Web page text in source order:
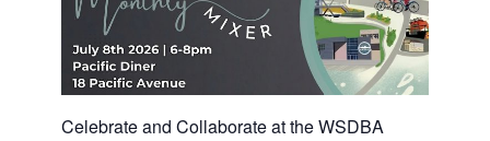
Celebrate and Collaborate at the WSDBA